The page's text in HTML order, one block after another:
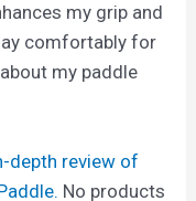
my grip and
comfortably for
my paddle
depth review of
No products